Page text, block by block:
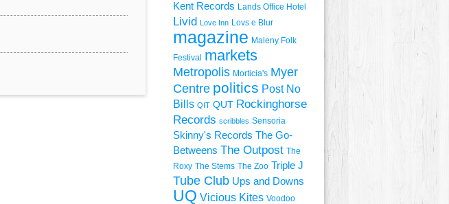
Kent Records Lands Office Hotel
Livid Love Inn Lovs e Blur
magazine Maleny Folk
Festival markets
Metropolis Morticia's Myer
Centre politics Post No
Bills QIT QUT Rockinghorse
Records scribbles Sensoria
Skinny's Records The Go-
Betweens The Outpost The
Roxy The Stems The Zoo Triple J
Tube Club Ups and Downs
UQ Vicious Kites Voodoo